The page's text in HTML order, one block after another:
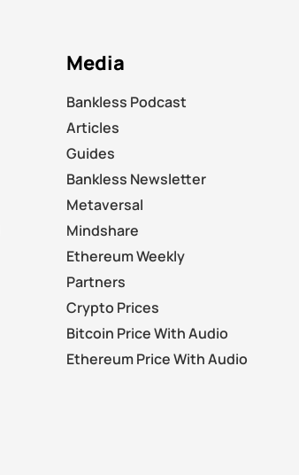
Media
Bankless Podcast
Articles
Guides
Bankless Newsletter
Metaversal
Mindshare
Ethereum Weekly
Partners
Crypto Prices
Bitcoin Price With Audio
Ethereum Price With Audio